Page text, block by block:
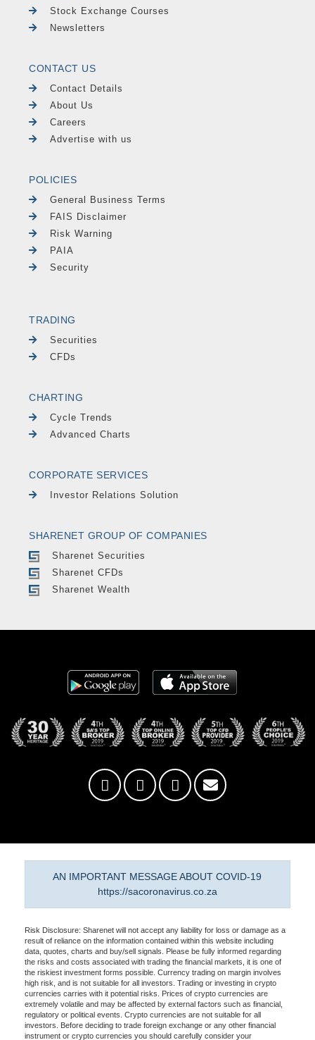
Stock Exchange Courses
Newsletters
CONTACT US
Contact Details
About Us
Careers
Advertise with us
POLICIES
General Business Terms
FAIS Disclaimer
Risk Warning
PAIA
Security
TRADING
Securities
CFDs
CHARTING
Cycle Trends
Advanced Charts
CORPORATE SERVICES
Investor Relations Solution
SHARENET GROUP OF COMPANIES
Sharenet Securities
Sharenet CFDs
Sharenet Wealth
AN IMPORTANT MESSAGE ABOUT COVID-19
https://sacoronavirus.co.za
Risk Disclosure: Sharenet will not accept any liability for loss or damage as a
result of reliance on the information contained within this website including
data, quotes, charts and buy/sell signals. Please be fully informed regarding
the risks and costs associated with trading the financial markets, it is one of
the riskiest investment forms possible. Currency trading on margin involves
high risk, and is not suitable for all investors. Trading or investing in crypto
currencies carries with it potential risks. Prices of crypto currencies are
extremely volatile and may be affected by external factors such as financial,
regulatory or political events. Crypto currencies are not suitable for all
investors. Before deciding to trade foreign exchange or any other financial
instrument or crypto currencies you should carefully consider your